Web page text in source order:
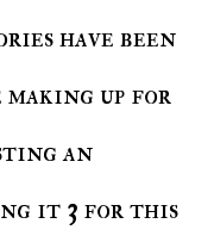
have been
making up for
an
it3for this